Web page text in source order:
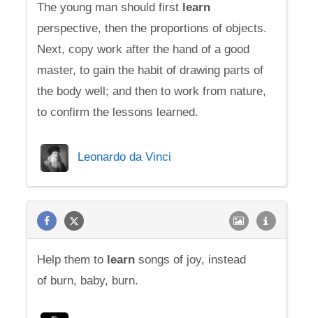
The young man should first learn
perspective, then the proportions of objects.
Next, copy work after the hand of a good
master, to gain the habit of drawing parts of
the body well; and then to work from nature,
to confirm the lessons learned.
Leonardo da Vinci
Help them to learn songs of joy, instead
of burn, baby, burn.